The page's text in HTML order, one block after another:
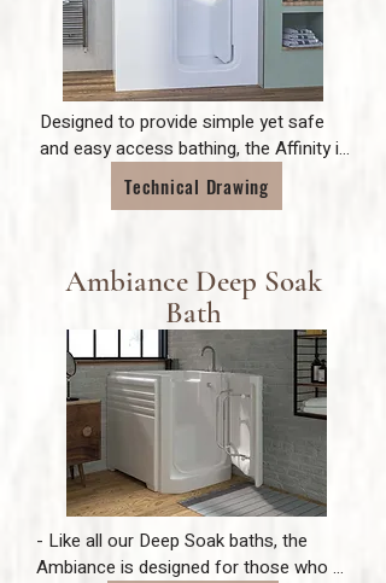
Designed to provide simple yet safe
and easy access bathing, the Affinity is
ideal for those with varying mobility
problems. The unique bi-fold door
a joy for anybody.
Technical Drawing
Ambiance Deep Soak
Bath
- Like all our Deep Soak baths, the
Ambiance is designed for those who